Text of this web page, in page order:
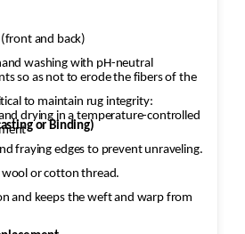
Dusting (front and back)
so as not to erode the fibers of the
to maintain rug integrity:
or Binding)
rebind fraying edges to prevent unraveling.
wool or cotton thread.